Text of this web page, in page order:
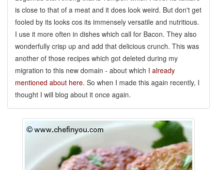
is close to that of a meat and it does look weird. But don't get
fooled by its looks cos its immensely versatile and nutritious.
I use it more often in dishes which call for Bacon. They also
wonderfully crisp up and add that delicious crunch. This was
another of those recipes which got deleted during my
migration to this new domain - about which I already
mentioned about here. So when I made this again recently, I
thought I will blog about it once again.